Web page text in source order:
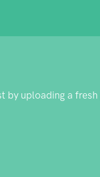
by uploading a